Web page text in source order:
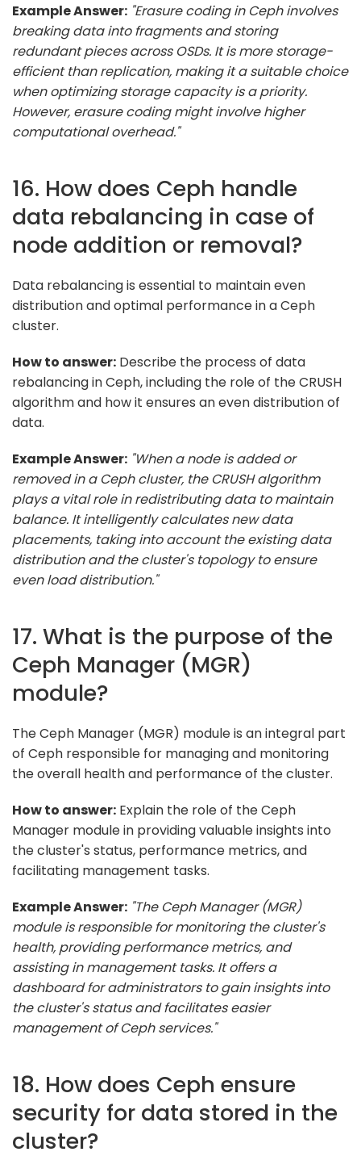
Example Answer: "Erasure coding in Ceph involves
breaking data into fragments and storing
redundant pieces across OSDs. It is more storage-
efficient than replication, making it a suitable choice
when optimizing storage capacity is a priority.
However, erasure coding might involve higher
computational overhead."
16. How does Ceph handle
data rebalancing in case of
node addition or removal?
Data rebalancing is essential to maintain even
distribution and optimal performance in a Ceph
cluster.
How to answer: Describe the process of data
rebalancing in Ceph, including the role of the CRUSH
algorithm and how it ensures an even distribution of
data.
Example Answer: "When a node is added or
removed in a Ceph cluster, the CRUSH algorithm
plays a vital role in redistributing data to maintain
balance. It intelligently calculates new data
placements, taking into account the existing data
distribution and the cluster's topology to ensure
even load distribution."
17. What is the purpose of the
Ceph Manager (MGR)
module?
The Ceph Manager (MGR) module is an integral part
of Ceph responsible for managing and monitoring
the overall health and performance of the cluster.
How to answer: Explain the role of the Ceph
Manager module in providing valuable insights into
the cluster's status, performance metrics, and
facilitating management tasks.
Example Answer: "The Ceph Manager (MGR)
module is responsible for monitoring the cluster's
health, providing performance metrics, and
assisting in management tasks. It offers a
dashboard for administrators to gain insights into
the cluster's status and facilitates easier
management of Ceph services."
18. How does Ceph ensure
security for data stored in the
cluster?